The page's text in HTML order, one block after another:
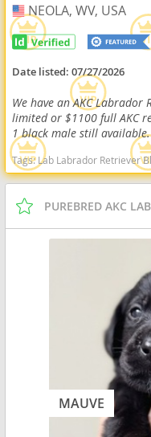
USA
NEOLA, WV, USA
Date listed:07/27/2026
We have an AKC
limited or $1100 full AKC
1 black male still
Tags:Lab Labrador Retriever Black Charcoal Silver Chocolate Yellow Delivery Virginia Ready Health
PUREBRED AKC
MAUVE